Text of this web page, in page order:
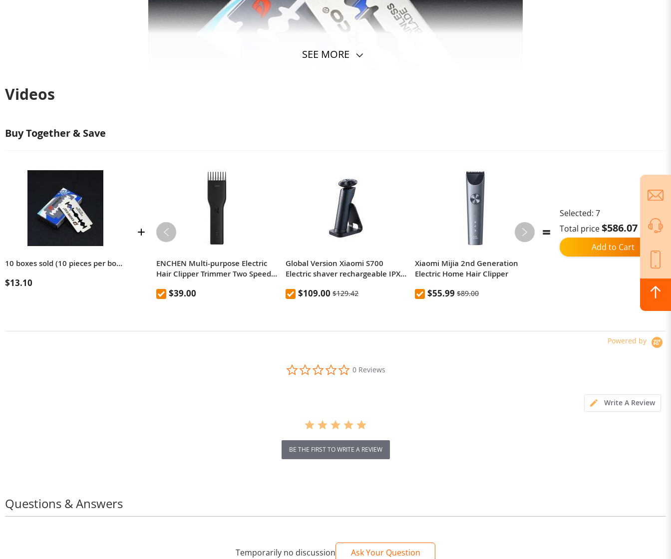
SEE MORE
Videos
Buy Together & Save
10 boxes sold (10 pieces per box) Practical old-fashioned stainless steel double-sided blade shaving and eyebrow razor blades (color: silver)
$13.10
ENCHEN Multi-purpose Electric
Hair Clipper Trimmer Two Speed
Smart Display USB Charging Child
$39.00
Global Version Xiaomi S700
Electric shaver rechargeable IPX7
trimmer
$109.00 $129.42
Xiaomi Mijia 2nd Generation
Electric Home Hair Clipper
$55.99 $89.00
Add to Cart
Total price$586.07
Selected:7
Powered by
star
0 Reviews
Write A Review
BE THE FIRST TO WRITE A REVIEW
Temporarily no discussion Ask Your Question
Questions & Answers